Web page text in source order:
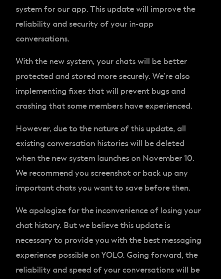
system for our app. This update will improve the
reliability and security of your in-app
conversations.
With the new system, your chats will be better
protected and stored more securely. We’re also
implementing fixes that will prevent bugs and
crashing that some members have experienced.
However, due to the nature of this update, all
existing conversation histories will be deleted
when the new system launches on November 10.
We recommend you screenshot or back up any
important chats you want to save before then.
We apologize for the inconvenience of losing your
chat history. But we believe this update is
necessary to provide you with the best messaging
experience possible on YOLO. Going forward, the
reliability and speed of your conversations will be